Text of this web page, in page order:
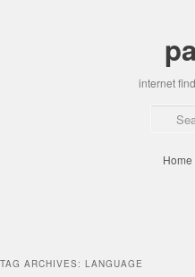
internet
Home
TAG ARCHIVES: LANGUAGE